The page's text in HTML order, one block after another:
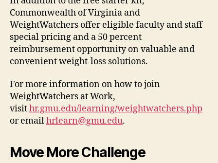
Commonwealth of Virginia and
WeightWatchers offer eligible faculty and staff
special pricing and a 50 percent
reimbursement opportunity on valuable and
convenient weight-loss solutions.
For more information on how to join
WeightWatchers at Work,
visithr.gmu.edu/learning/weightwatchers.php
or emailhrlearn@gmu.edu.
Move More Challenge